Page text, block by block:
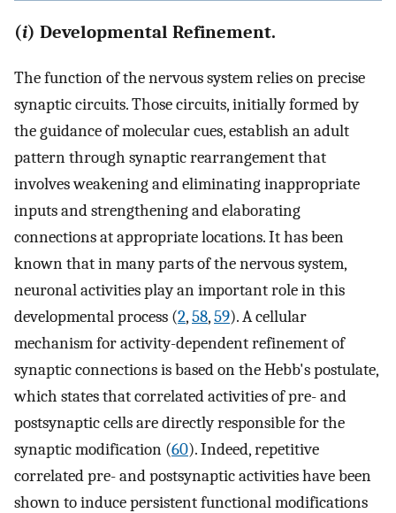
(i) Developmental Refinement.
The function of the nervous system relies on precise
synaptic circuits. Those circuits, initially formed by
the guidance of molecular cues, establish an adult
pattern through synaptic rearrangement that
involves weakening and eliminating inappropriate
inputs and strengthening and elaborating
connections at appropriate locations. It has been
known that in many parts of the nervous system,
neuronal activities play an important role in this
developmental process (2,58,59). A cellular
mechanism for activity-dependent refinement of
synaptic connections is based on the Hebb's postulate,
which states that correlated activities of pre- and
postsynaptic cells are directly responsible for the
synaptic modification (60). Indeed, repetitive
correlated pre- and postsynaptic activities have been
shown to induce persistent functional modifications